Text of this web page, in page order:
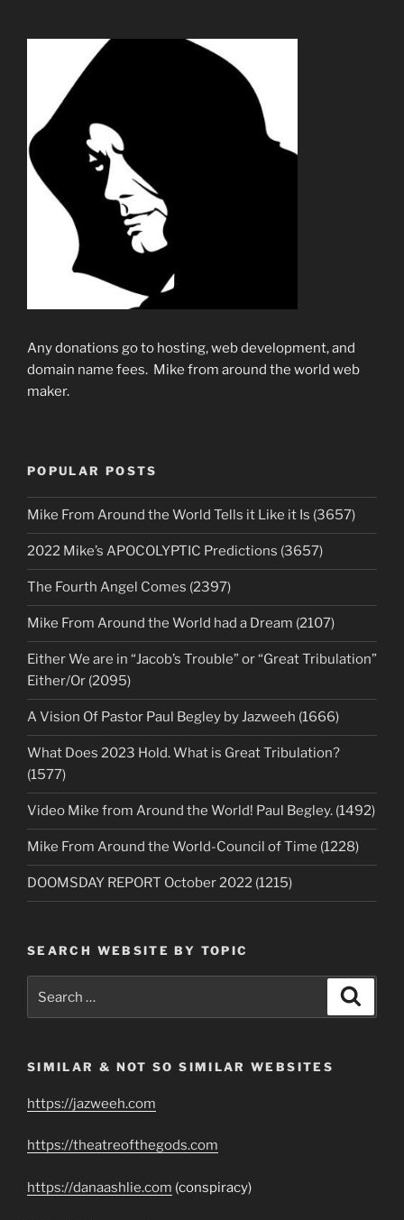
Any donations go to hosting, web development, and
domain name fees. Mike from around the world web
maker.
POPULAR POSTS
Mike From Around the World Tells it Like it Is (3657)
2022 Mike’s APOCOLYPTIC Predictions (3657)
The Fourth Angel Comes (2397)
Mike From Around the World had a Dream (2107)
Either We are in “Jacob’s Trouble” or “Great Tribulation”
Either/Or (2095)
A Vision Of Pastor Paul Begley by Jazweeh (1666)
What Does 2023 Hold. What is Great Tribulation?
(1577)
Video Mike from Around the World! Paul Begley. (1492)
Mike From Around the World-Council of Time (1228)
DOOMSDAY REPORT October 2022 (1215)
SEARCH WEBSITE BY TOPIC
SIMILAR & NOT SO SIMILAR WEBSITES
https://jazweeh.com
https://theatreofthegods.com
https://danaashlie.com (conspiracy)